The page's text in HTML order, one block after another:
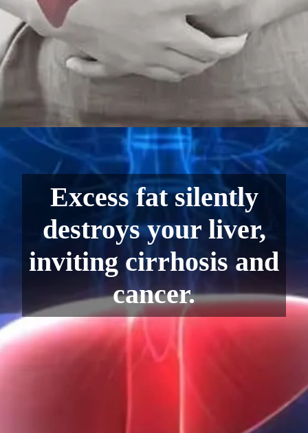
Excess fat silently
destroys your liver,
inviting cirrhosis and
cancer.